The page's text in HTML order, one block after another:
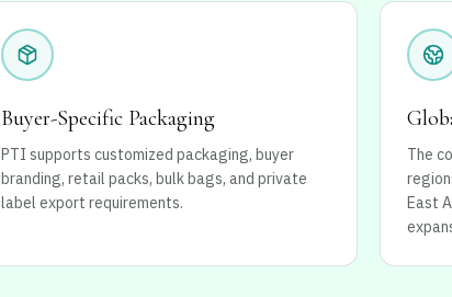
Buyer-Specific Packaging
PTI supports customized packaging, buyer
branding, retail packs, bulk bags, and private
label export requirements.
The
East